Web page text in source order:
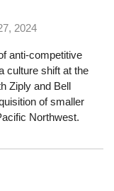
2024
anti-competitive
culture shift at the
Ziply and Bell
of smaller
Northwest.